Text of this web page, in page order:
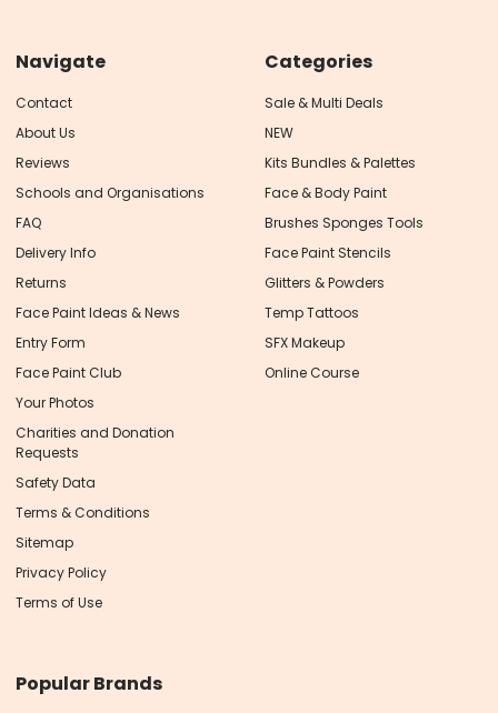
Navigate
Contact
About Us
Reviews
Schools and Organisations
FAQ
Delivery Info
Returns
Face Paint Ideas & News
Entry Form
Face Paint Club
Your Photos
Charities and Donation
Requests
Safety Data
Terms & Conditions
Sitemap
Privacy Policy
Terms of Use
Categories
Sale & Multi Deals
NEW
Kits Bundles & Palettes
Face & Body Paint
Brushes Sponges Tools
Face Paint Stencils
Glitters & Powders
Temp Tattoos
SFX Makeup
Online Course
Popular Brands